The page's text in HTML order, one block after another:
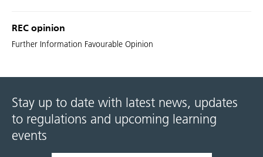
REC opinion
Further Information Favourable Opinion
Stay up to date with latest news, updates
to regulations and upcoming learning
events